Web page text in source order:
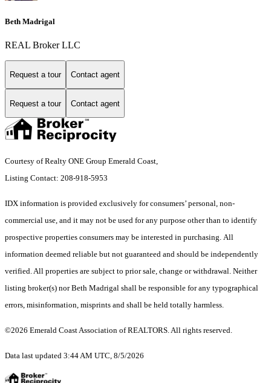
Beth Madrigal
REAL Broker LLC
Request a tour Contact agent
Request a tour Contact agent
Courtesy of Realty ONE Group Emerald Coast,
Listing Contact: 208-918-5953
IDX information is provided exclusively for consumers’ personal, non-
commercial use, and it may not be used for any purpose other than to identify
prospective properties consumers may be interested in purchasing. All
information deemed reliable but not guaranteed and should be independently
verified. All properties are subject to prior sale, change or withdrawal. Neither
listing broker(s) nor Beth Madrigal shall be responsible for any typographical
errors, misinformation, misprints and shall be held totally harmless.
©2026 Emerald Coast Association of REALTORS. All rights reserved.
Data last updated 3:44 AM UTC, 8/5/2026